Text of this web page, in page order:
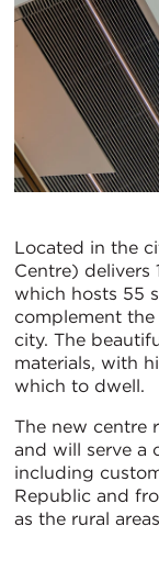
Located in the
Centre) delivers
which hosts 55
complement
city. The
materials, with
which to dwell.
The new centre
and will serve a
including
Republic and
as the rural